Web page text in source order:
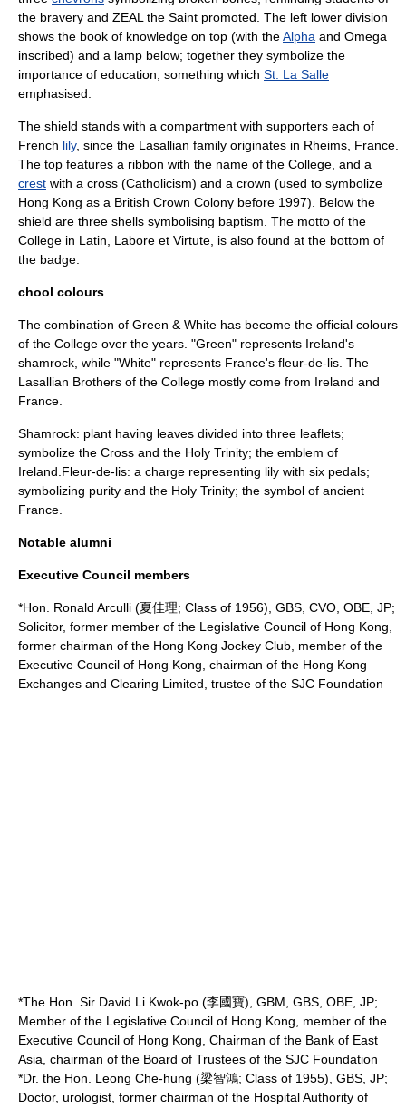
the bravery and ZEAL the Saint promoted. The left lower division
shows the book of knowledge on top (with theAlpha and Omega
inscribed) and a lamp below; together they symbolize the
importance of education, something which St. La Salle
emphasised.
The shield stands with a compartment with supporters each of
French lily, since the Lasallian family originates in Rheims France
The top features a ribbon with the name of the College, and a
crest with a cross (Catholicism) and a crown (used to symbolize
Hong Kong as a British Crown Colony before 1997). Below the
shield are three shells symbolising baptism . The motto of the
College in Latin, Labore et Virtute, is also found at the bottom of
the badge.
chool colours
The combination of Green & White has become the official colours
of the College over the years. "Green" represents Ireland's
shamrock , while "White" represents France's fleur-de-lis . The
Lasallian Brothers of the College mostly come from Ireland and
France.
Shamrock: plant having leaves divided into three leaflets;
symbolize the Cross and the Holy Trinity; the emblem of
Ireland.Fleur-de-lis: a charge representing lily with six pedals;
symbolizing purity and the Holy Trinity; the symbol of ancient
France.
Notable alumni
Executive Council members
*Hon. Ronald Arculli (夏佳理; Class of 1956), GBS, CVO, OBE, JP;
Solicitor, former member of the Legislative Council of Hong Kong
former chairman of the Hong Kong Jockey Club , member of the
Executive Council of Hong Kong , chairman of the Hong Kong
Exchanges and Clearing Limited trustee of the SJC Foundation
*The Hon. Sir David Li Kwok-po (李國寶), GBM, GBS, OBE, JP;
Member of the Legislative Council of Hong Kong, member of the
Executive Council of Hong Kong, Chairman of the Bank of East
Asia , chairman of the Board of Trustees of the SJC Foundation
*Dr. the Hon. Leong Che-hung (梁智鴻; Class of 1955), GBS, JP;
Doctor, urologist, former chairman of the Hospital Authority of